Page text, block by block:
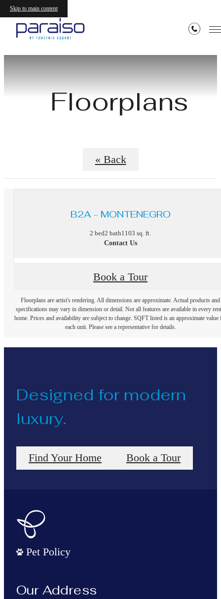
Skip to main content
Floorplans
« Back
B2A - MONTENEGRO
2 bed2 bath1103 sq. ft.
Contact Us
Book a Tour
Floorplans are artist's rendering. All dimensions are approximate. Actual products and
specifications may vary in dimension or detail. Not all features are available in every
home. Prices and availability are subject to change. SQFT listed is an approximate value
each unit. Please see a representative for details.
Designed for modern
luxury.
Find Your Home Book a Tour
Pet Policy
Our Address